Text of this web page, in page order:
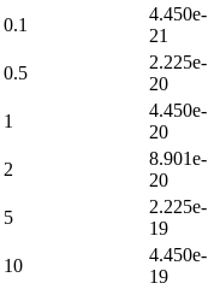
0.1
4.450e-
21
0.5
2.225e-
20
1
4.450e-
20
2
8.901e-
20
5
2.225e-
19
10
4.450e-
19